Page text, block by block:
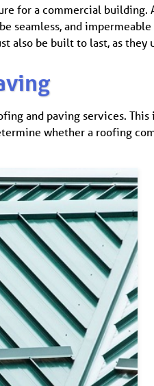
for a commercial
seamless, and
also be built to last, as
and paving services.
whether a roofing